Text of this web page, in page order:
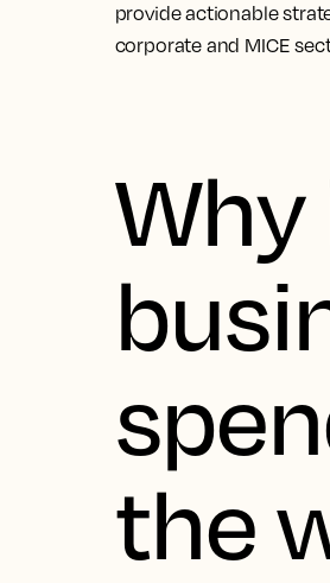
provide actionable
corporate and MICE
the